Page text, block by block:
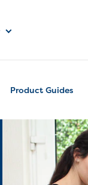
Product Guides